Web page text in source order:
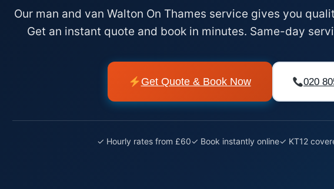
Our man and van Walton On Thames service gives you
Get an instant quote and book in minutes. Same-day
Get Quote & Book Now 020
✓ Hourly rates from £60✓ Book instantly online✓ KT12